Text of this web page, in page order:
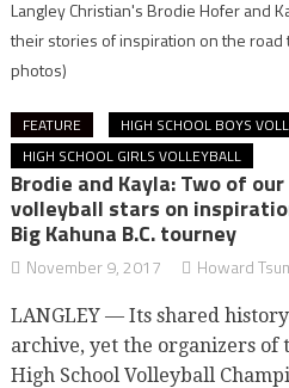
Langley Christian's Brodie Hofer and
their stories of inspiration on the road
photos)
FEATURE
HIGH SCHOOL BOYS
HIGH SCHOOL GIRLS VOLLEYBALL
Brodie and Kayla: Two of
volleyball stars on
Big Kahuna B.C. tourney
November 9, 2017 Howard
LANGLEY — Its shared
archive, yet the organizers of
High School Volleyball